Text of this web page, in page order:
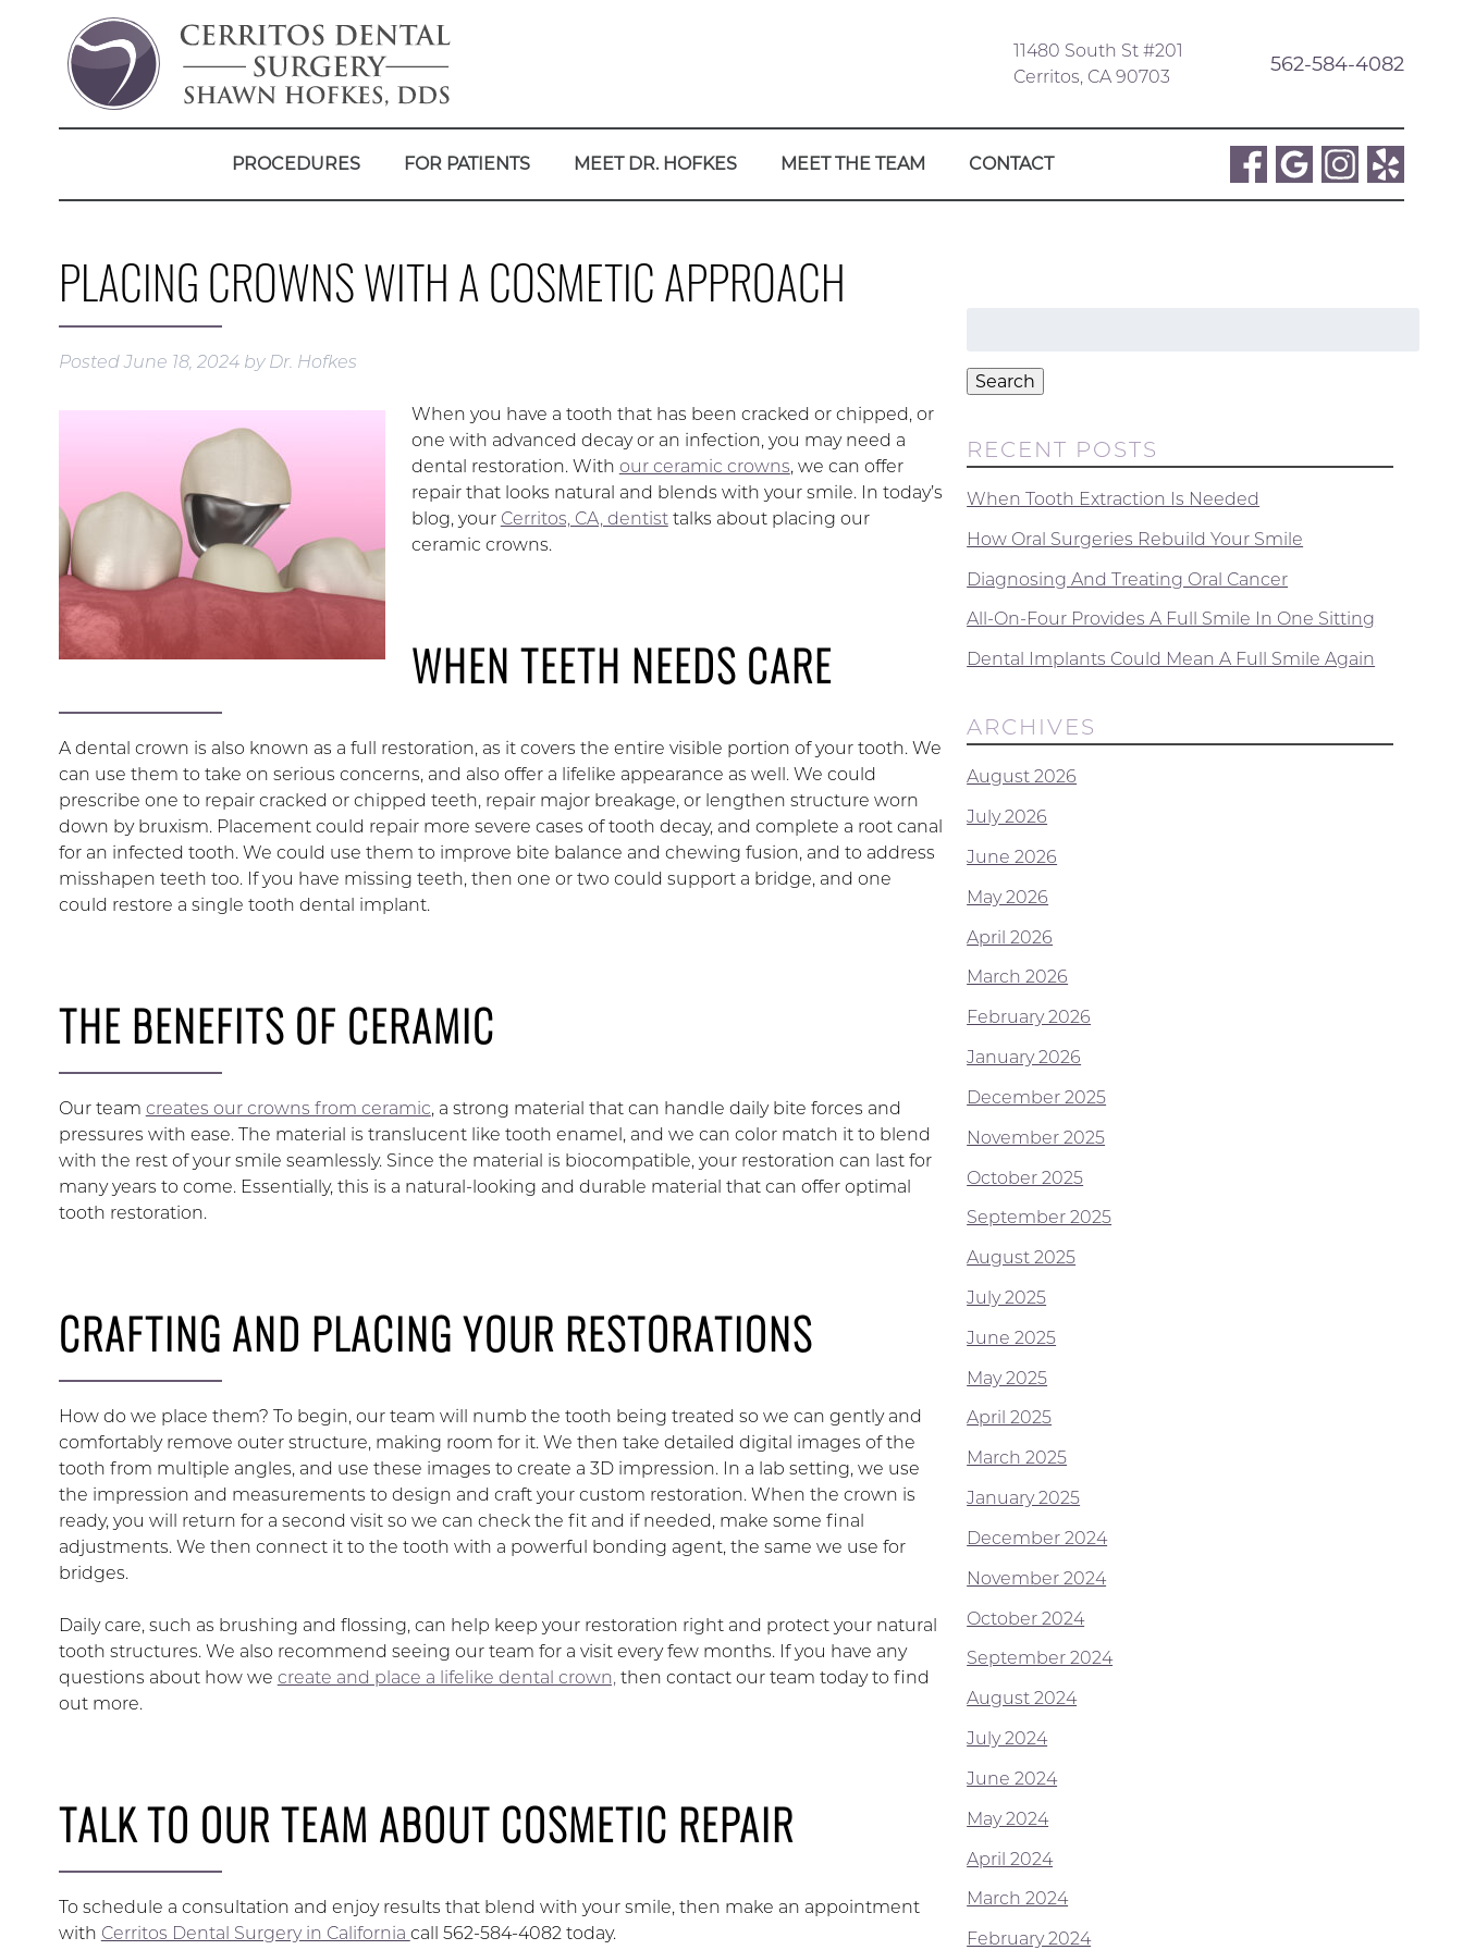
11480 South St #201
Cerritos, CA 90703
562-584-4082
PROCEDURES FOR PATIENTS MEET DR. HOFKES MEET THE TEAM CONTACT
PLACING CROWNS WITH A COSMETIC APPROACH
PostedJune 18, 2024 by Dr. Hofkes
When you have a tooth that has been cracked or chipped, or
one with advanced decay or an infection, you may need a
dental restoration. With our ceramic crowns, we can offer
repair that looks natural and blends with your smile. In today’s
blog, your Cerritos, CA, dentisttalks about placing our
ceramic crowns.
WHEN TEETH NEEDS CARE
A dental crown is also known as a full restoration, as it covers the entire visible portion of your tooth. We
can use them to take on serious concerns, and also offer a lifelike appearance as well. We could
prescribe one to repair cracked or chipped teeth, repair major breakage, or lengthen structure worn
down by bruxism. Placement could repair more severe cases of tooth decay, and complete a root canal
for an infected tooth. We could use them to improve bite balance and chewing fusion, and to address
misshapen teeth too. If you have missing teeth, then one or two could support a bridge, and one
could restore a single tooth dental implant.
THE BENEFITS OF CERAMIC
Our team creates our crowns from ceramic, a strong material that can handle daily bite forces and
pressures with ease. The material is translucent like tooth enamel, and we can color match it to blend
with the rest of your smile seamlessly. Since the material is biocompatible, your restoration can last for
many years to come. Essentially, this is a natural-looking and durable material that can offer optimal
tooth restoration.
CRAFTING AND PLACING YOUR RESTORATIONS
How do we place them? To begin, our team will numb the tooth being treated so we can gently and
comfortably remove outer structure, making room for it. We then take detailed digital images of the
tooth from multiple angles, and use these images to create a 3D impression. In a lab setting, we use
the impression and measurements to design and craft your custom restoration. When the crown is
ready, you will return for a second visit so we can check the fit and if needed, make some final
adjustments. We then connect it to the tooth with a powerful bonding agent, the same we use for
bridges.
Daily care, such as brushing and flossing, can help keep your restoration right and protect your natural
tooth structures. We also recommend seeing our team for a visit every few months. If you have any
questions about how we create and place a lifelike dental crown,then contact our team today to find
out more.
TALK TO OUR TEAM ABOUT COSMETIC REPAIR
To schedule a consultation and enjoy results that blend with your smile, then make an appointment
with Cerritos Dental Surgery in California call 562-584-4082 today.
Search
RECENT POSTS
When Tooth Extraction Is Needed
How Oral Surgeries Rebuild Your Smile
Diagnosing And Treating Oral Cancer
All-On-Four Provides A Full Smile In One Sitting
Dental Implants Could Mean A Full Smile Again
ARCHIVES
August 2026
July 2026
June 2026
May 2026
April 2026
March 2026
February 2026
January 2026
December 2025
November 2025
October 2025
September 2025
August 2025
July 2025
June 2025
May 2025
April 2025
March 2025
January 2025
December 2024
November 2024
October 2024
September 2024
August 2024
July 2024
June 2024
May 2024
April 2024
March 2024
February 2024